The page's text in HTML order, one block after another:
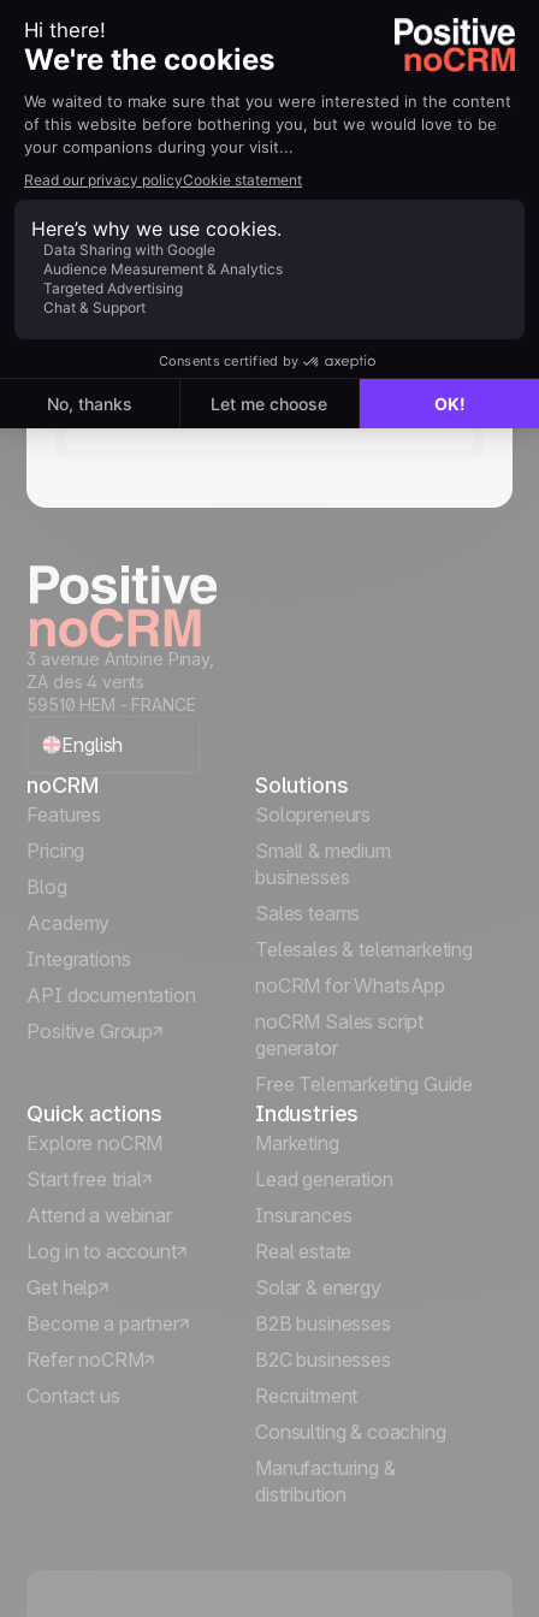
both using
! We are continuously
working on expanding our resources, so keep an
eye out for the new apps we will add and the
tutorials that come with them.
You can filter the directory by category (
marketing, communications, etc
code).
👉Access our app integrations directory
here
Next
read
No-code community
directory
3 avenue Antoine Pinay,
ZA des 4 vents
59510 HEM - FRANCE
English
Français
Español
Português
Italiano
Deutsch
noCRM
Features
Pricing
Blog
Academy
Integrations
API documentation
Positive Group
Solutions
Solopreneurs
Small & medium
businesses
Sales teams
Telesales & telemarketing
noCRM for WhatsApp
noCRM Sales script
generator
Free Telemarketing Guide
Quick actions
Explore noCRM
Start free trial
Attend a webinar
Log in to account
Get help
Become a partner
Refer noCRM
Contact us
Industries
Marketing
Lead generation
Insurances
Real estate
Solar & energy
B2B businesses
B2C businesses
Recruitment
Consulting & coaching
Manufacturing &
distribution